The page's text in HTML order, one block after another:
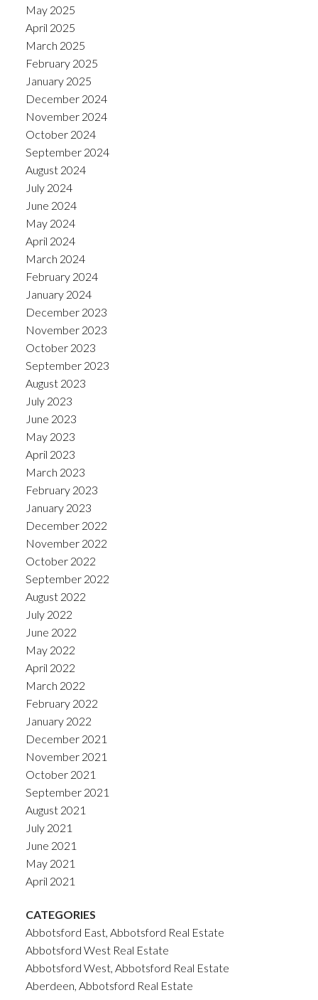
May 2025
April 2025
March 2025
February 2025
January 2025
December 2024
November 2024
October 2024
September 2024
August 2024
July 2024
June 2024
May 2024
April 2024
March 2024
February 2024
January 2024
December 2023
November 2023
October 2023
September 2023
August 2023
July 2023
June 2023
May 2023
April 2023
March 2023
February 2023
January 2023
December 2022
November 2022
October 2022
September 2022
August 2022
July 2022
June 2022
May 2022
April 2022
March 2022
February 2022
January 2022
December 2021
November 2021
October 2021
September 2021
August 2021
July 2021
June 2021
May 2021
April 2021
CATEGORIES
Abbotsford East, Abbotsford Real Estate
Abbotsford West Real Estate
Abbotsford West, Abbotsford Real Estate
Aberdeen, Abbotsford Real Estate